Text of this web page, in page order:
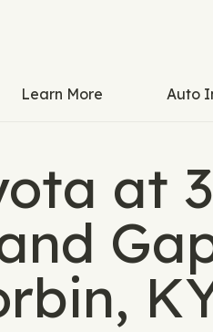
Learn More Auto
at